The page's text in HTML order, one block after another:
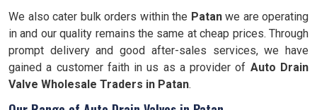
We also cater bulk orders within the Patanwe are operating
in and our quality remains the same at cheap prices. Through
prompt delivery and good after-sales services, we have
gained a customer faith in us as a provider of Auto Drain
Valve Wholesale Traders in Patan.